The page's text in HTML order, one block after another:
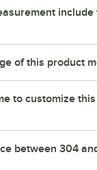
include
of this product
to customize
between 304